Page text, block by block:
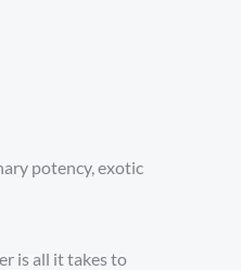
potency, exotic
is all it takes to